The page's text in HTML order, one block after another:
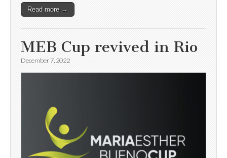
Read more →
MEB Cup revived in Rio
December 7, 2022